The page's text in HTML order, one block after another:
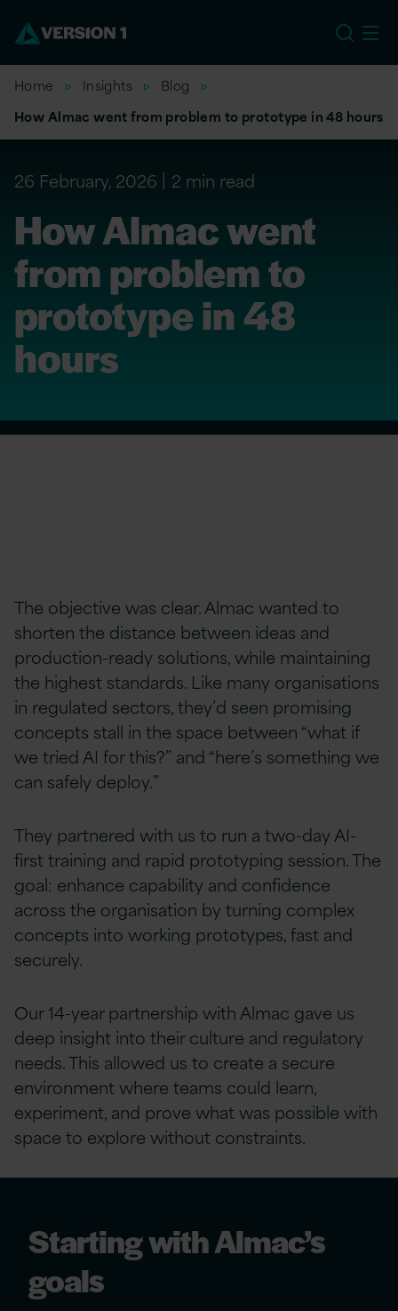
Home Insights
Blog
How Almac went from problem to prototype in 48 hours
26 February, 2026 2 min read
How Almac went
from problem to
prototype in 48
hours
The objective was clear. Almac wanted to
shorten the distance between ideas and
production-ready solutions, while maintaining
the highest standards. Like many organisations
in regulated sectors, they’d seen promising
concepts stall in the space between “what if
we tried AI for this?” and “here’s something we
can safely deploy.”
They partnered with us to run a two-day AI-
first training and rapid prototyping session. The
goal: enhance capability and confidence
across the organisation by turning complex
concepts into working prototypes, fast and
securely.
Our 14-year partnership with Almac gave us
deep insight into their culture and regulatory
needs. This allowed us to create a secure
environment where teams could learn,
experiment, and prove what was possible with
space to explore without constraints.
Starting with Almac’s
goals